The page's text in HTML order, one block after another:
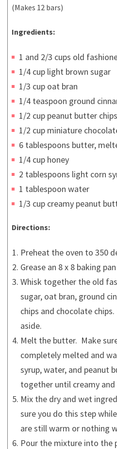
(Makes 12 bars)
Ingredients:
1 and 2/3 cups old
1/4 cup light brown sugar
1/3 cup oat bran
1/4 teaspoon ground
1/2 cup peanut butter chips
1/2 cup miniature
6 tablespoons butter,
1/4 cup honey
2 tablespoons light corn
1 tablespoon water
1/3 cup creamy peanut
Directions:
Preheat the oven to 350
Grease an 8 x 8 baking
Whisk together the old
sugar, oat bran, ground
chips and chocolate
aside.
Melt the butter. Make
completely melted and
syrup, water, and peanut
together until creamy
Mix the dry and wet
sure you do this step
are still warm or nothing
Pour the mixture into the